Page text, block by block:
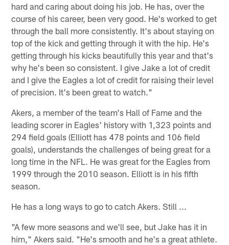
hard and caring about doing his job. He has, over the
course of his career, been very good. He's worked to get
through the ball more consistently. It's about staying on
top of the kick and getting through it with the hip. He's
getting through his kicks beautifully this year and that's
why he's been so consistent. I give Jake a lot of credit
and I give the Eagles a lot of credit for raising their level
of precision. It's been great to watch."
Akers, a member of the team's Hall of Fame and the
leading scorer in Eagles' history with 1,323 points and
294 field goals (Elliott has 478 points and 106 field
goals), understands the challenges of being great for a
long time in the NFL. He was great for the Eagles from
1999 through the 2010 season. Elliott is in his fifth
season.
He has a long ways to go to catch Akers. Still ...
"A few more seasons and we'll see, but Jake has it in
him," Akers said. "He's smooth and he's a great athlete.